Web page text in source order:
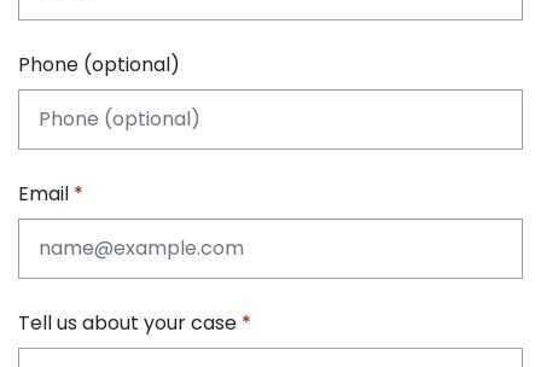
Phone (optional)
Email
Tell us about your case